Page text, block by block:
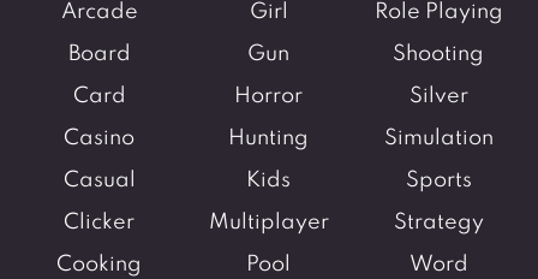
Arcade
Board
Card
Casino
Casual
Clicker
Cooking
Girl
Gun
Horror
Hunting
Kids
Multiplayer
Pool
Role Playing
Shooting
Silver
Simulation
Sports
Strategy
Word